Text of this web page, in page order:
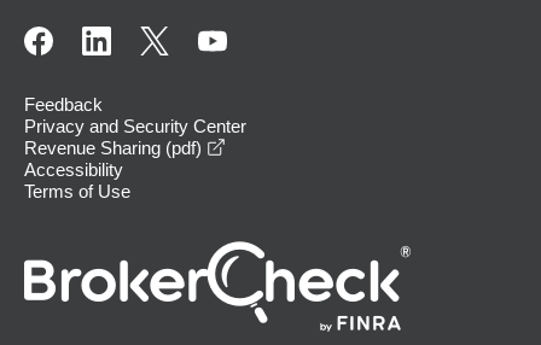
Feedback
Privacy and Security Center
Revenue Sharing (pdf)
Accessibility
Terms of Use